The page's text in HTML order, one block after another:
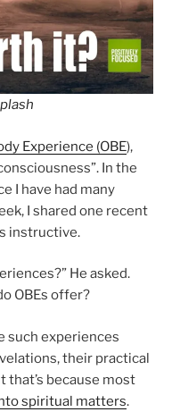
Experience (OBE),
In the
I have had many
I shared one recent
instructive.
He asked.
OBEs offer?
such experiences
their practical
that’s because most
spiritual matters.